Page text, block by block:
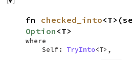
fn checked_into
Option <T>
where
Self: TryInto<T>,